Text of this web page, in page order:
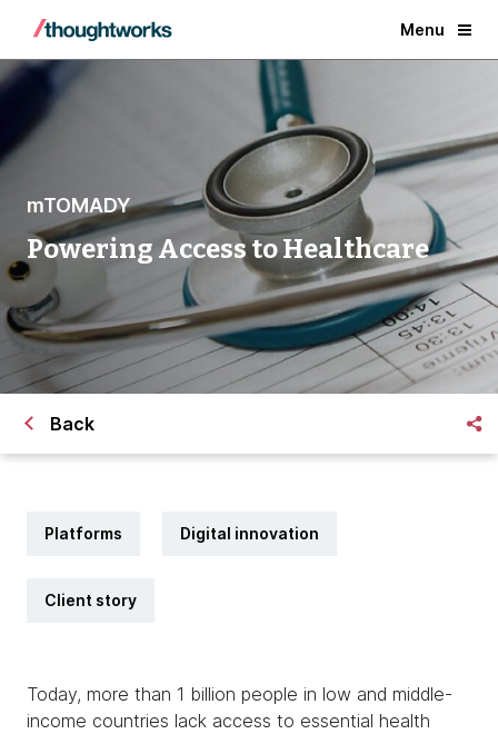
Menu
mTOMADY
Powering Access to Healthcare
Back
Platforms Digital innovation
Client story
Today, more than 1 billion people in low and middle-
income countries lack access to essential health